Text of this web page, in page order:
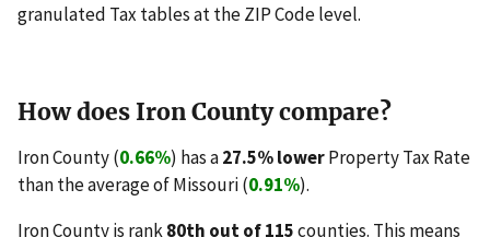
granulated Tax tables at the ZIP Code level.
How does Iron County compare?
Iron County (0.66%) has a27.5% lowerProperty Tax Rate
than the average of Missouri (0.91%).
Iron County is rank80th out of 115counties. This means